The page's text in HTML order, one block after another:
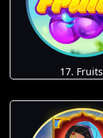
17. Fruits